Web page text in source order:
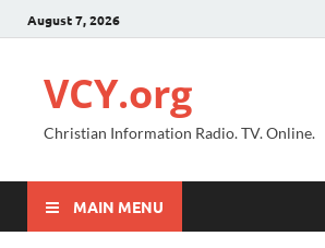
August 7, 2026
VCY.org
Christian Information Radio. TV. Online.
MAIN MENU